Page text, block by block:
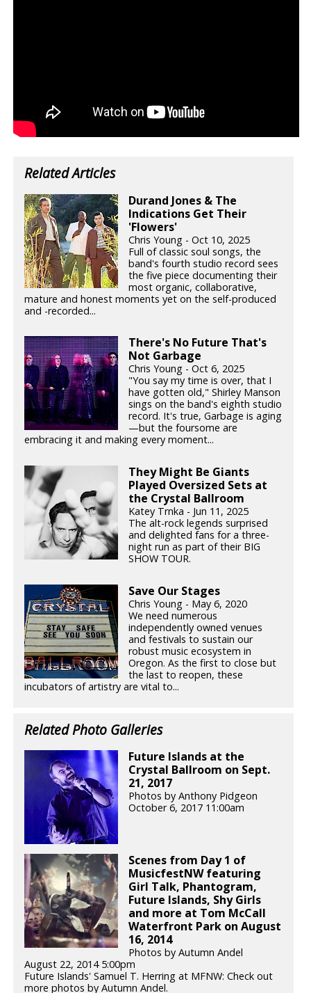
Related Articles
Durand Jones & The
Indications Get Their
'Flowers'
Chris Young - Oct 10, 2025
Full of classic soul songs, the
band's fourth studio record sees
the five piece documenting their
most organic, collaborative,
mature and honest moments yet on the self-produced
and -recorded...
There's No Future That's
Not Garbage
Chris Young - Oct 6, 2025
"You say my time is over, that I
have gotten old," Shirley Manson
sings on the band's eighth studio
record. It's true, Garbage is aging
—but the foursome are
embracing it and making every moment...
They Might Be Giants
Played Oversized Sets at
the Crystal Ballroom
Katey Trnka - Jun 11, 2025
The alt-rock legends surprised
and delighted fans for a three-
night run as part of their BIG
SHOW TOUR.
Save Our Stages
Chris Young - May 6, 2020
We need numerous
independently owned venues
and festivals to sustain our
robust music ecosystem in
Oregon. As the first to close but
the last to reopen, these
incubators of artistry are vital to...
Related Photo Galleries
Future Islands at the
Crystal Ballroom on Sept.
21, 2017
Photos by Anthony Pidgeon
October 6, 2017 11:00am
Scenes from Day 1 of
MusicfestNW featuring
Girl Talk, Phantogram,
Future Islands, Shy Girls
and more at Tom McCall
Waterfront Park on August
16, 2014
Photos by Autumn Andel
August 22, 2014 5:00pm
Future Islands' Samuel T. Herring at MFNW: Check out
more photos by Autumn Andel.